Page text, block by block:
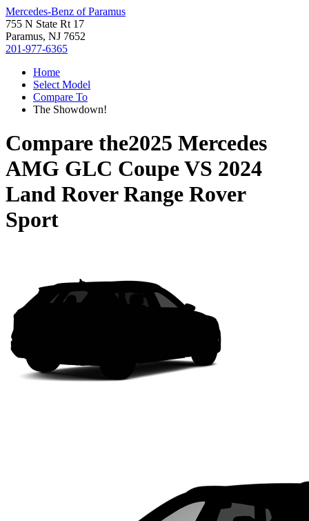
Mercedes-Benz of Paramus
755 N State Rt 17
Paramus, NJ 7652
201-977-6365
Home
Select Model
Compare To
The Showdown!
Compare the2025 Mercedes
AMG GLC CoupeVS 2024
Land Rover Range Rover
Sport